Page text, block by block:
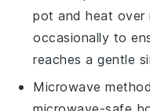
pot and heat over
occasionally to
reaches a gentle
Microwave